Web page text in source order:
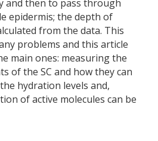
and then to pass through
epidermis; the depth of
from the data. This
problems and this article
main ones: measuring the
of the SC and how they can
hydration levels and,
of active molecules can be